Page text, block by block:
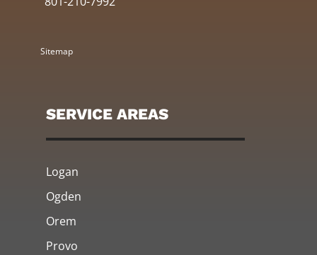
Sitemap
SERVICE AREAS
Logan
Ogden
Orem
Provo